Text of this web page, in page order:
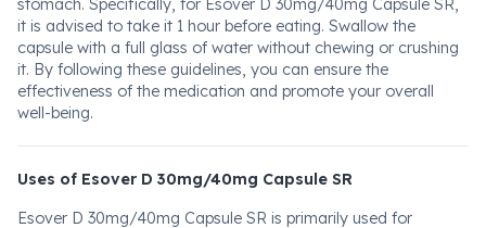
stomach. Specifically, for Esover D 30mg/40mg Capsule SR,
it is advised to take it 1 hour before eating. Swallow the
capsule with a full glass of water without chewing or crushing
it. By following these guidelines, you can ensure the
effectiveness of the medication and promote your overall
well-being.
Uses of Esover D 30mg/40mg Capsule SR
Esover D 30mg/40mg Capsule SR is primarily used for